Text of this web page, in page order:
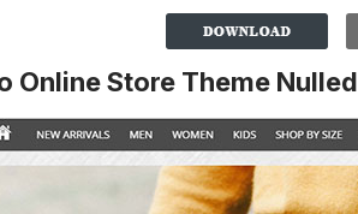
Online Store Theme Nulled